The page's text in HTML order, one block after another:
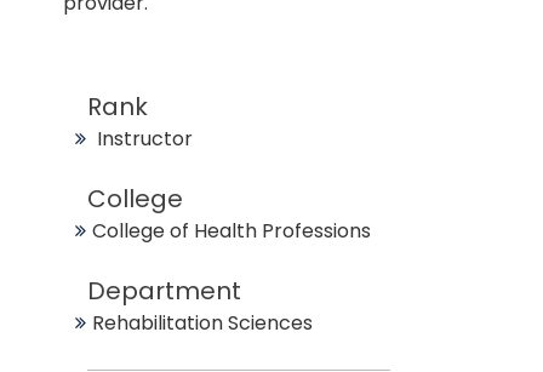
Rank
Instructor
College
College of Health Professions
Department
Rehabilitation Sciences